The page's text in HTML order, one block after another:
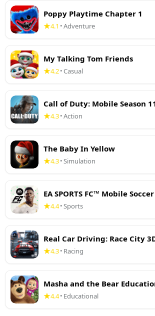
Poppy Playtime Chapter 1
4.1 •Adventure
My Talking Tom Friends
4.2•Casual
Call of Duty: Mobile Season
4.3•Action
The Baby In Yellow
4.3•Simulation
EA SPORTS FC™ Mobile Soccer
4.4•Sports
Real Car Driving: Race City
4.3• Racing
Masha and the Bear
4.4• Educational